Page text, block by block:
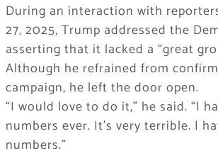
During an interaction with
27, 2025, Trump addressed the
asserting that it lacked a “great
Although he refrained from
campaign, he left the door open.
“I would love to do it,” he said. “I
numbers ever. It’s very terrible. I
numbers.”